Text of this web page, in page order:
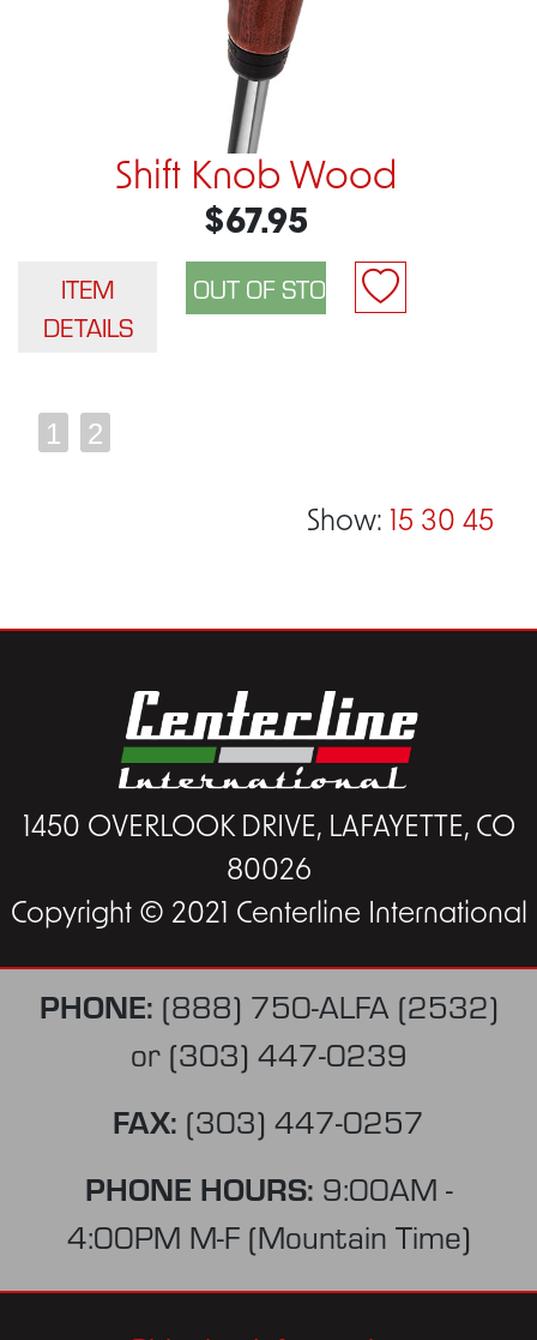
Shift Knob Wood
$67.95
ITEM
DETAILS
1 2
Show: 15 30 45
1450 OVERLOOK DRIVE, LAFAYETTE, CO
80026
Copyright © 2021 Centerline International
PHONE: (888) 750-ALFA (2532)
or (303) 447-0239
FAX: (303) 447-0257
PHONE HOURS: 9:00AM -
4:00PM M-F (Mountain Time)